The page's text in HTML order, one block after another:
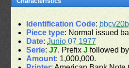
Identification Code:
Piece type: Normal issued
Date:Junio 07 1977
Serie:J7. PrefixJ followed
Amount: 1,000,000.